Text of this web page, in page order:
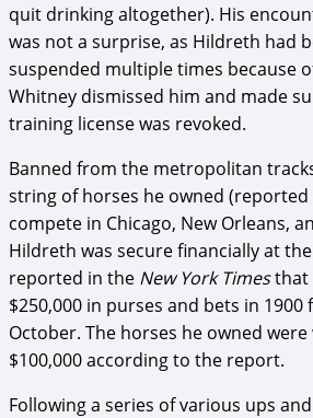
quit drinking altogether). His
was not a surprise, as Hildreth had
suspended multiple times because
Whitney dismissed him and made
training license was revoked.
Banned from the metropolitan
string of horses he owned (reported
compete in Chicago, New Orleans,
Hildreth was secure financially at
reported in the New York Timesthat
$250,000 in purses and bets in
October. The horses he owned
$100,000 according to the report.
Following a series of various ups